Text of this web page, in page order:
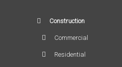
Construction
Commercial
Residential